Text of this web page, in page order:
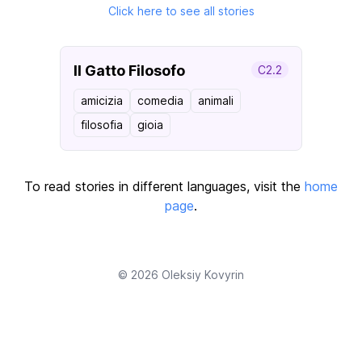
Click here to see all stories
Il Gatto Filosofo C2.2
amicizia comedia
animali
filosofia
gioia
To read stories in different languages, visit the home
page.
© 2026 Oleksiy Kovyrin